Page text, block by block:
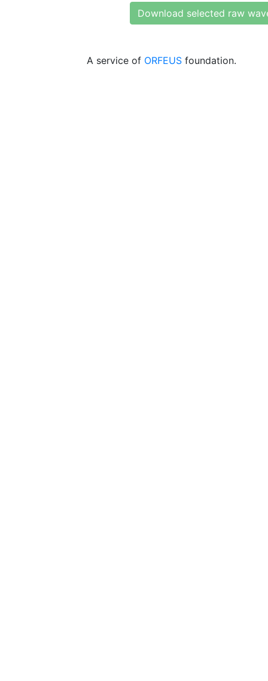
Download selected raw
A service of ORFEUS foundation.